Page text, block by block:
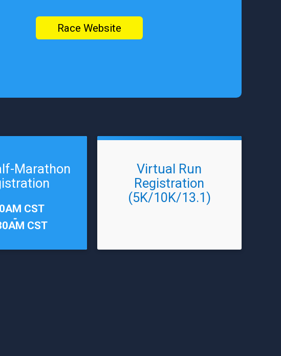
Race Website
Marathon
CST
-
CST
Virtual Run
Registration
(5K/10K/13.1)